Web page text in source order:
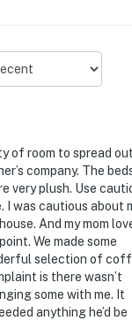
of room to spread out
company. The
very plush. Use
I was cautious about
And my mom
We made some
selection of
is there wasn’t
some with me. It
anything he’d be